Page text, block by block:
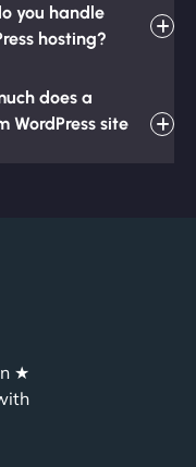
you handle
hosting?
does a
WordPress site
★